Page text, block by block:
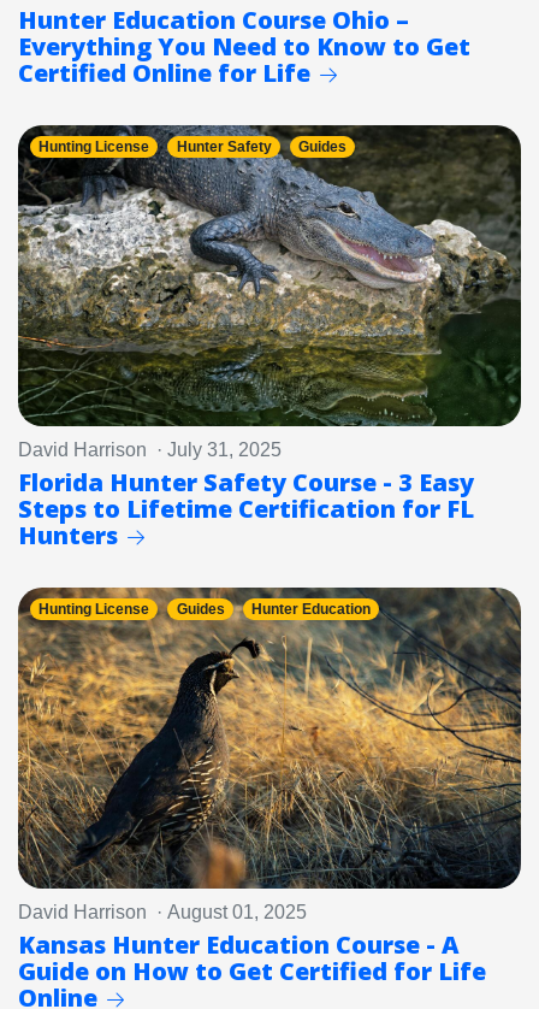
Hunter Education Course Ohio –
Everything You Need to Know to Get
Certified Online for Life
Hunting License Hunter Safety Guides
David Harrison · July 31, 2025
Florida Hunter Safety Course - 3 Easy
Steps to Lifetime Certification for FL
Hunters
Hunting License Guides Hunter Education
David Harrison · August 01, 2025
Kansas Hunter Education Course - A
Guide on How to Get Certified for Life
Online